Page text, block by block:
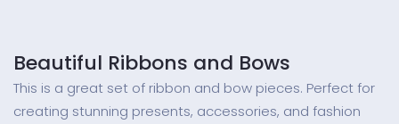
Beautiful Ribbons and Bows
This is a great set of ribbon and bow pieces. Perfect for
creating stunning presents, accessories, and fashion